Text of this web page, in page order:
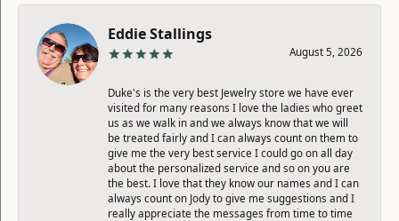
Eddie Stallings
August 5, 2026
Duke's is the very best Jewelry store we have ever
visited for many reasons I love the ladies who greet
us as we walk in and we always know that we will
be treated fairly and I can always count on them to
give me the very best service I could go on all day
about the personalized service and so on you are
the best. I love that they know our names and I can
always count on Jody to give me suggestions and I
really appreciate the messages from time to time